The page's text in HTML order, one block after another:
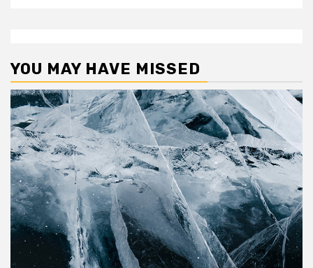
YOU MAY HAVE MISSED